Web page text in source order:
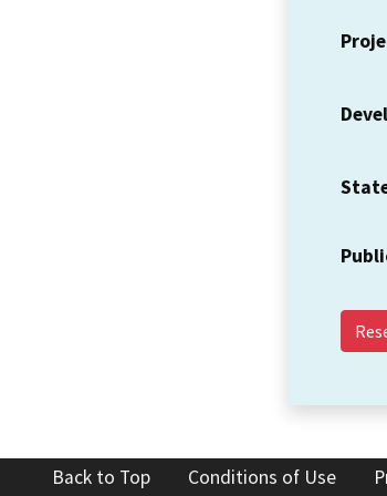
Back to Top Conditions of Use